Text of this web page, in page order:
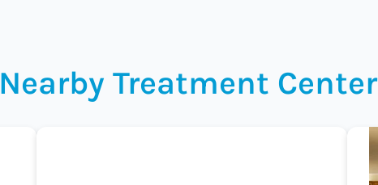
Nearby Treatment